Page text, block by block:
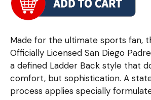
Made for the ultimate sports fan,
Officially Licensed San Diego
a defined Ladder Back style that
comfort, but sophistication. A
process applies specially